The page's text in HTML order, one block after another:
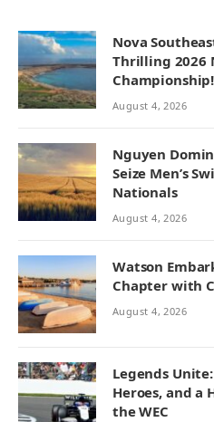
Nova
Thrilling 2026
Championship!
August 4, 2026
Nguyen
Seize Men’s
Nationals
August 4, 2026
Watson
Chapter with
August 4, 2026
Legends Unite:
Heroes, and a
the WEC